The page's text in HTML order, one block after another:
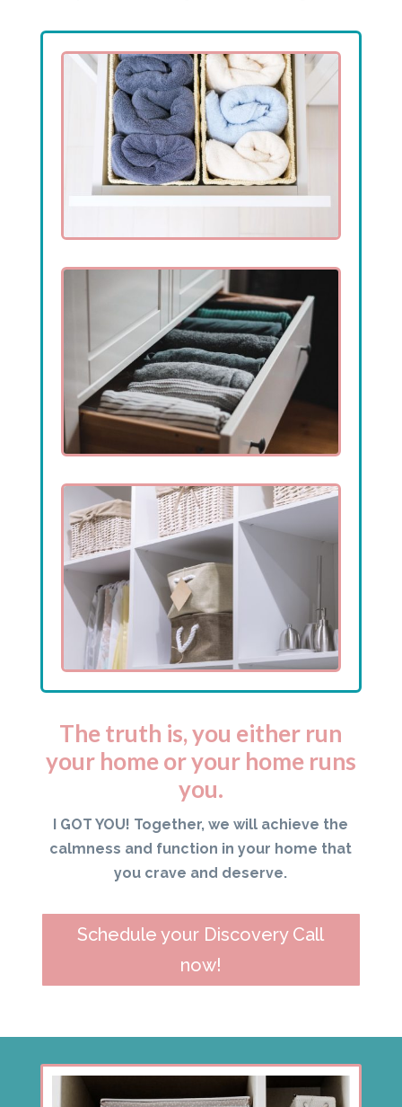
The truth is, you either run
your home or your home runs
you.
I GOT YOU! Together, we will achieve the
calmness and function in your home that
you crave and deserve.
Schedule your Discovery Call
now!